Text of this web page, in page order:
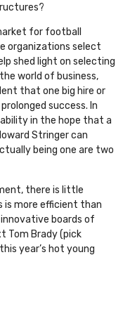
for football
organizations select
shed light on selecting
world of business,
that one big hire or
success. In
in the hope that a
Stringer can
being one are two
there is little
is more efficient than
boards of
Tom Brady (pick
year’s hot young